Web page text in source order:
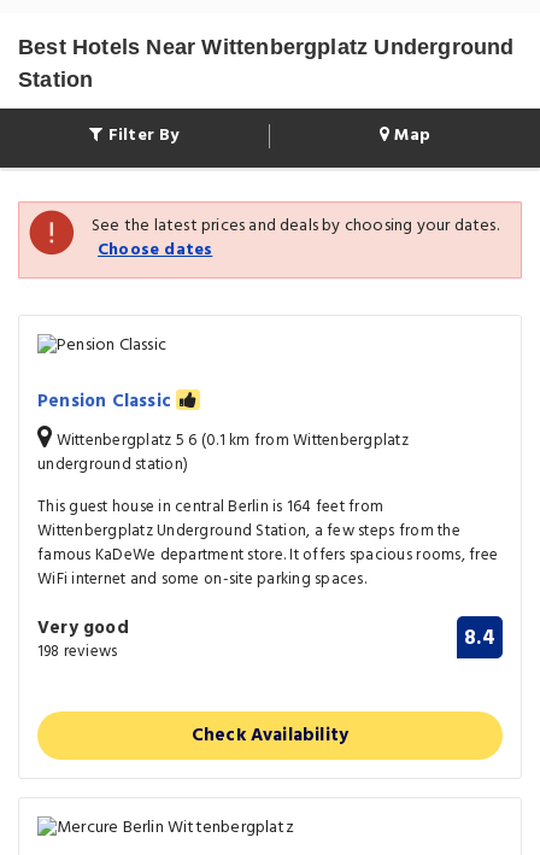
Best Hotels Near Wittenbergplatz Underground
Station
Filter By Map
See the latest prices and deals by choosing your dates.
Choose dates
Pension Classic
Wittenbergplatz 5 6 (0.1 km from Wittenbergplatz
underground station)
This guest house in central Berlin is 164 feet from
Wittenbergplatz Underground Station, a few steps from the
famous KaDeWe department store. It offers spacious rooms, free
WiFi internet and some on-site parking spaces.
Very good
198 reviews 8.4
Check Availability